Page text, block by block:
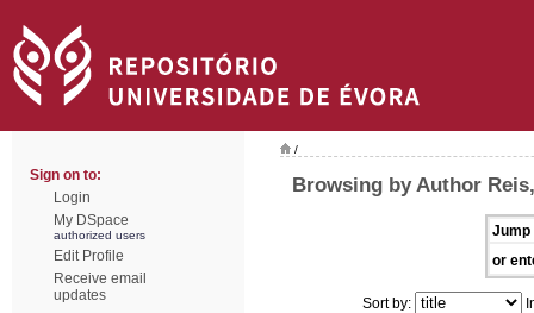
Sign on to:
Login
My DSpace
authorized users
Edit Profile
Receive email
updates
/
Browsing by Author
Jump
or
Sort by: